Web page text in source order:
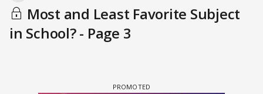
Most and Least Favorite Subject
in School? - Page 3